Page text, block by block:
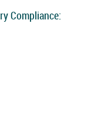
Compliance: